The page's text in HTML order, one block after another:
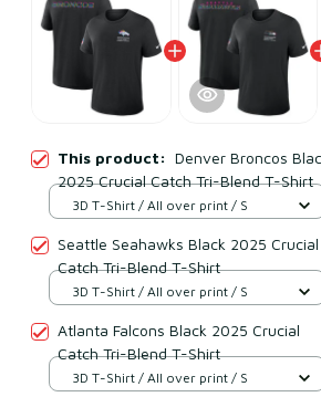
This product: Denver Broncos
2025 Crucial Catch Tri-Blend T-Shirt
3D T-Shirt / All over print / S
Seattle Seahawks Black 2025 Crucial
Catch Tri-Blend T-Shirt
3D T-Shirt / All over print / S
Atlanta Falcons Black 2025 Crucial
Catch Tri-Blend T-Shirt
3D T-Shirt / All over print / S